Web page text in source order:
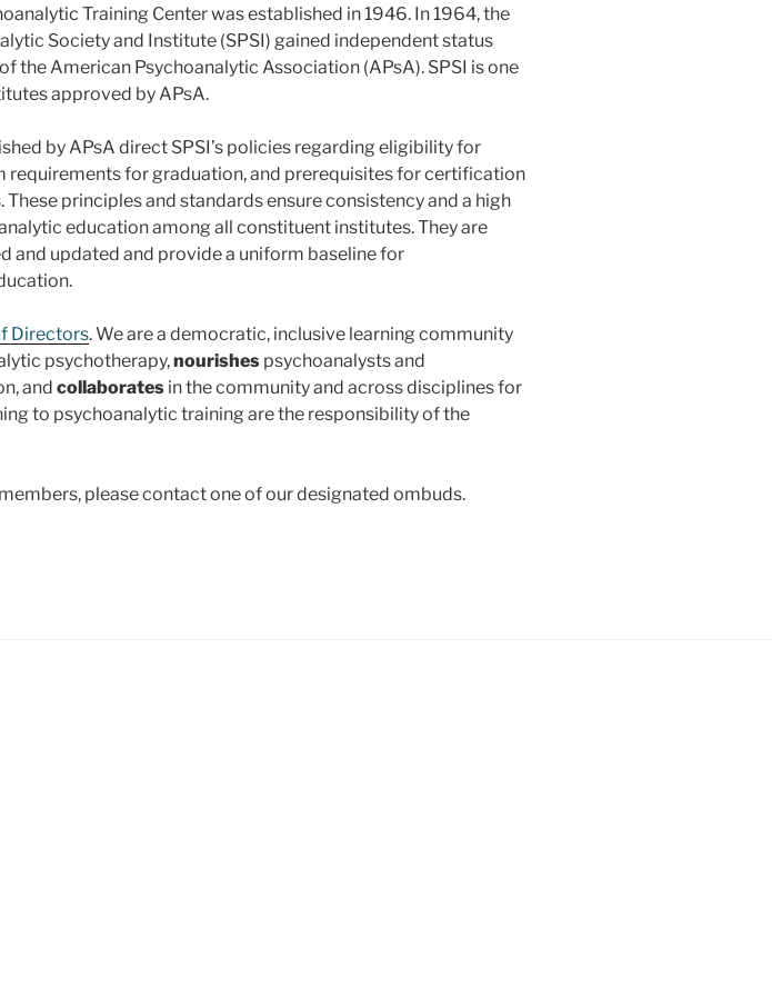
Training Center was established in 1946. In 1964, the
Society and Institute (SPSI) gained independent status
the American Psychoanalytic Association (APsA). SPSI is one
approved by APsA.
by APsA direct SPSI’s policies regarding eligibility for
requirements for graduation, and prerequisites for certification
These principles and standards ensure consistency and a high
education among all constituent institutes. They are
and updated and provide a uniform baseline for
Directors. We are a democratic, inclusive learning community
psychotherapy,nourishes psychoanalysts and
and collaborates in the community and across disciplines for
to psychoanalytic training are the responsibility of the
please contact one of our designated ombuds.